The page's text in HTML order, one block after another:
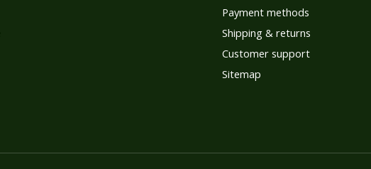
Payment methods
Shipping & returns
Customer support
Sitemap